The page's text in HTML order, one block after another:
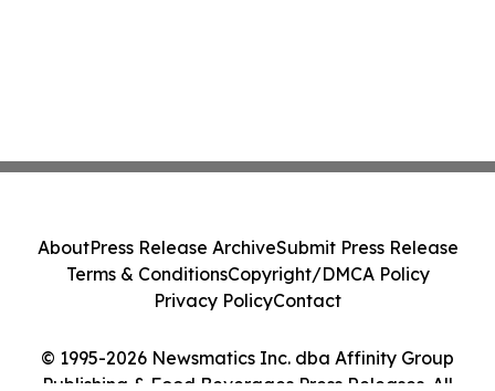
© 1995-2026 Newsmatics Inc. dba Affinity Group
Publishing & Food Beverages Press Releases. All
AboutPress Release ArchiveSubmit Press Release
Terms & ConditionsCopyright/DMCA Policy
Privacy PolicyContact